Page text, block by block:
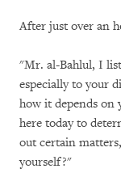
After just over an
"Mr. al-Bahlul, I
especially to your
how it depends on
here today to
out certain
yourself?"